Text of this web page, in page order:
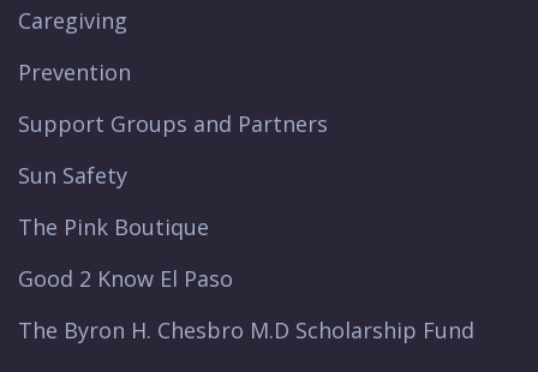
Caregiving
Prevention
Support Groups and Partners
Sun Safety
The Pink Boutique
Good 2 Know El Paso
The Byron H. Chesbro M.D Scholarship Fund